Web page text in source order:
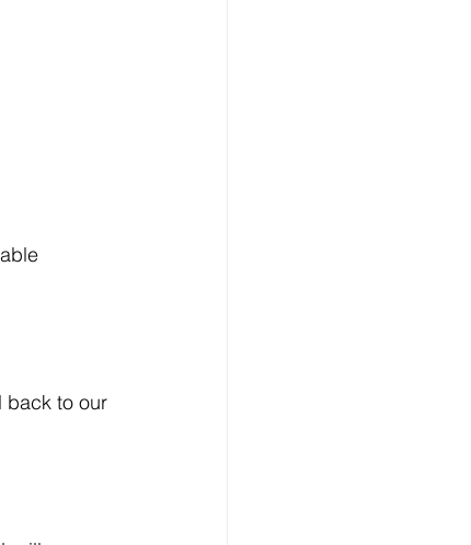
back to our